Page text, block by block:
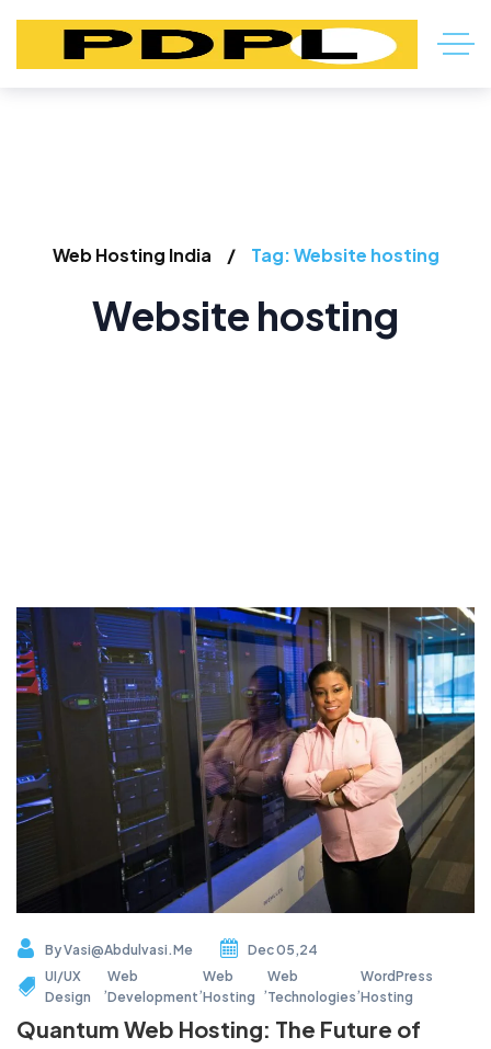
Web Hosting India Tag: Website hosting
Website hosting
ByVasi@abdulvasi.me
Dec 05,24
UI/UX
Design
,
Web
Development
,
Web
Hosting
,
Web
Technologies
,
WordPress
Hosting
Quantum Web Hosting: The Future of